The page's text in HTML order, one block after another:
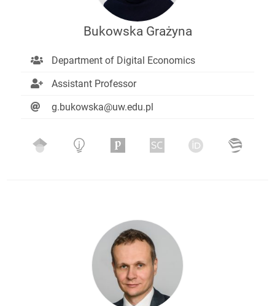
Bukowska Grażyna
Department of Digital Economics
Assistant Professor
g.bukowska@uw.edu.pl